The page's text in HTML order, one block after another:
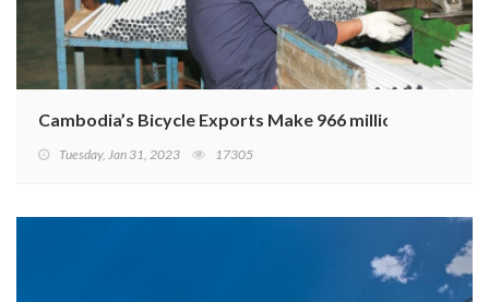
Cambodia’s Bicycle Exports Make 966 million USD in
Tuesday, Jan 31, 2023 17305